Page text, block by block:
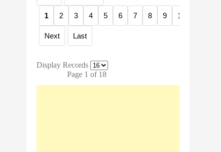
1 2 3 4 5 6 7 8 9 10
Next Last
Display Records
Page 1 of 18